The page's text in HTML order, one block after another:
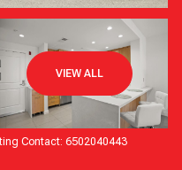
VIEW ALL
Contact: 6502040443
Sunday